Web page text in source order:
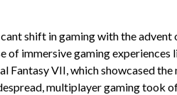
shift in gaming with the
of immersive gaming
Fantasy VII, which showcased
multiplayer gaming took